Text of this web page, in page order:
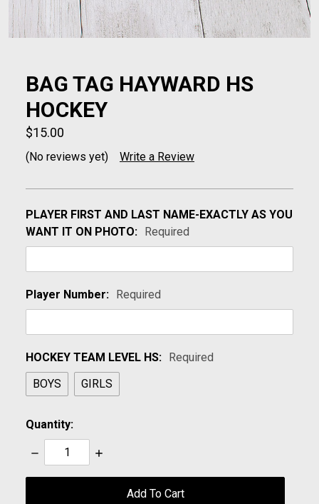
BAG TAG HAYWARD HS
HOCKEY
$15.00
(No reviews yet) Write a Review
PLAYER FIRST AND LAST NAME-EXACTLY AS YOU
WANT IT ON PHOTO: Required
Player Number: Required
HOCKEY TEAM LEVEL HS: Required
BOYS
GIRLS
Quantity:
Decrease
Quantity:
Increase